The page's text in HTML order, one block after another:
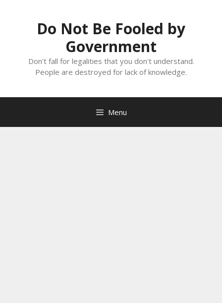
Do Not Be Fooled by
Government
Don't fall for legalities that you don't understand.
People are destroyed for lack of knowledge.
Menu